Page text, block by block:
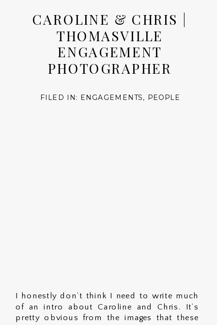
CAROLINE & CHRIS |
THOMASVILLE
ENGAGEMENT
PHOTOGRAPHER
FILED IN: ENGAGEMENTS, PEOPLE
I honestly don’t think I need to write much
of an intro about Caroline and Chris. It’s
pretty obvious from the images that these